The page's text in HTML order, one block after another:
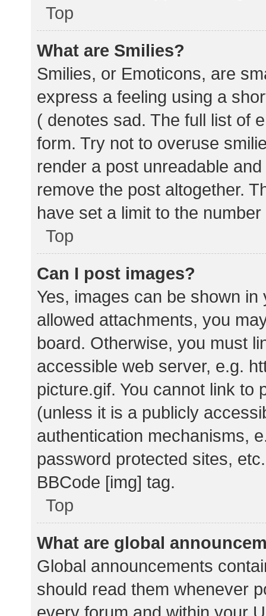
Top
What are Smilies?
Smilies, or Emoticons, are
express a feeling using a
( denotes sad. The full list of
form. Try not to overuse
render a post unreadable
remove the post altogether.
have set a limit to the
Top
Can I post images?
Yes, images can be shown
allowed attachments, you
board. Otherwise, you must
accessible web server, e.g.
picture.gif. You cannot link to
(unless it is a publicly
authentication mechanisms,
password protected sites,
BBCode [img] tag.
Top
What are global
Global announcements
should read them whenever